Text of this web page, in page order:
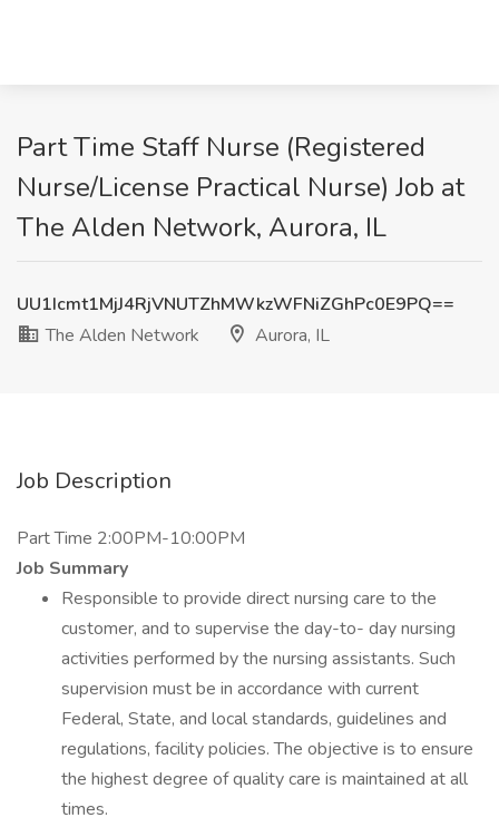
Part Time Staff Nurse (Registered
Nurse/License Practical Nurse) Job at
The Alden Network, Aurora, IL
UU1Icmt1MjJ4RjVNUTZhMWkzWFNiZGhPc0E9PQ==
The Alden Network
Aurora, IL
Job Description
Part Time 2:00PM-10:00PM
Job Summary
Responsible to provide direct nursing care to the
customer, and to supervise the day-to- day nursing
activities performed by the nursing assistants. Such
supervision must be in accordance with current
Federal, State, and local standards, guidelines and
regulations, facility policies. The objective is to ensure
the highest degree of quality care is maintained at all
times.